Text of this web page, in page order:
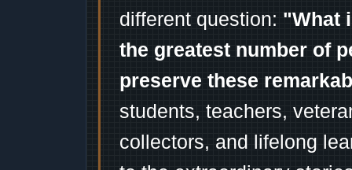
different question: "What
the greatest number of
preserve these
students, teachers,
collectors, and lifelong